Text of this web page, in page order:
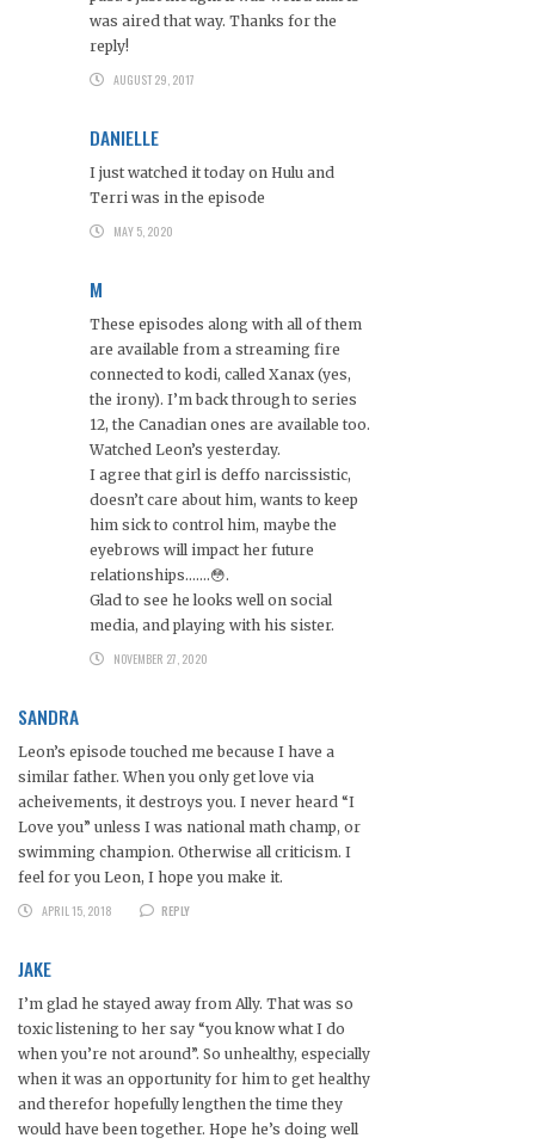
was aired that way. Thanks for the
reply!
AUGUST 29, 2017
DANIELLE
I just watched it today on Hulu and
Terri was in the episode
MAY 5, 2020
M
These episodes along with all of them
are available from a streaming fire
connected to kodi, called Xanax (yes,
the irony). I’m back through to series
12, the Canadian ones are available too.
Watched Leon’s yesterday.
I agree that girl is deffo narcissistic,
doesn’t care about him, wants to keep
him sick to control him, maybe the
eyebrows will impact her future
relationships…….😳.
Glad to see he looks well on social
media, and playing with his sister.
NOVEMBER 27, 2020
SANDRA
Leon’s episode touched me because I have a
similar father. When you only get love via
acheivements, it destroys you. I never heard “I
Love you” unless I was national math champ, or
swimming champion. Otherwise all criticism. I
feel for you Leon, I hope you make it.
APRIL 15, 2018
REPLY
JAKE
I’m glad he stayed away from Ally. That was so
toxic listening to her say “you know what I do
when you’re not around”. So unhealthy, especially
when it was an opportunity for him to get healthy
and therefor hopefully lengthen the time they
would have been together. Hope he’s doing well